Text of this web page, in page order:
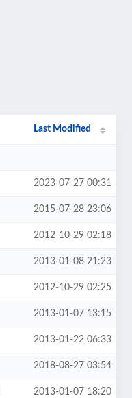
Last Modified
2023-07-27 00:31
2015-07-28 23:06
2012-10-29 02:18
2013-01-08 21:23
2012-10-29 02:25
2013-01-07 13:15
2013-01-22 06:33
2018-08-27 03:54
2013-01-07 18:20